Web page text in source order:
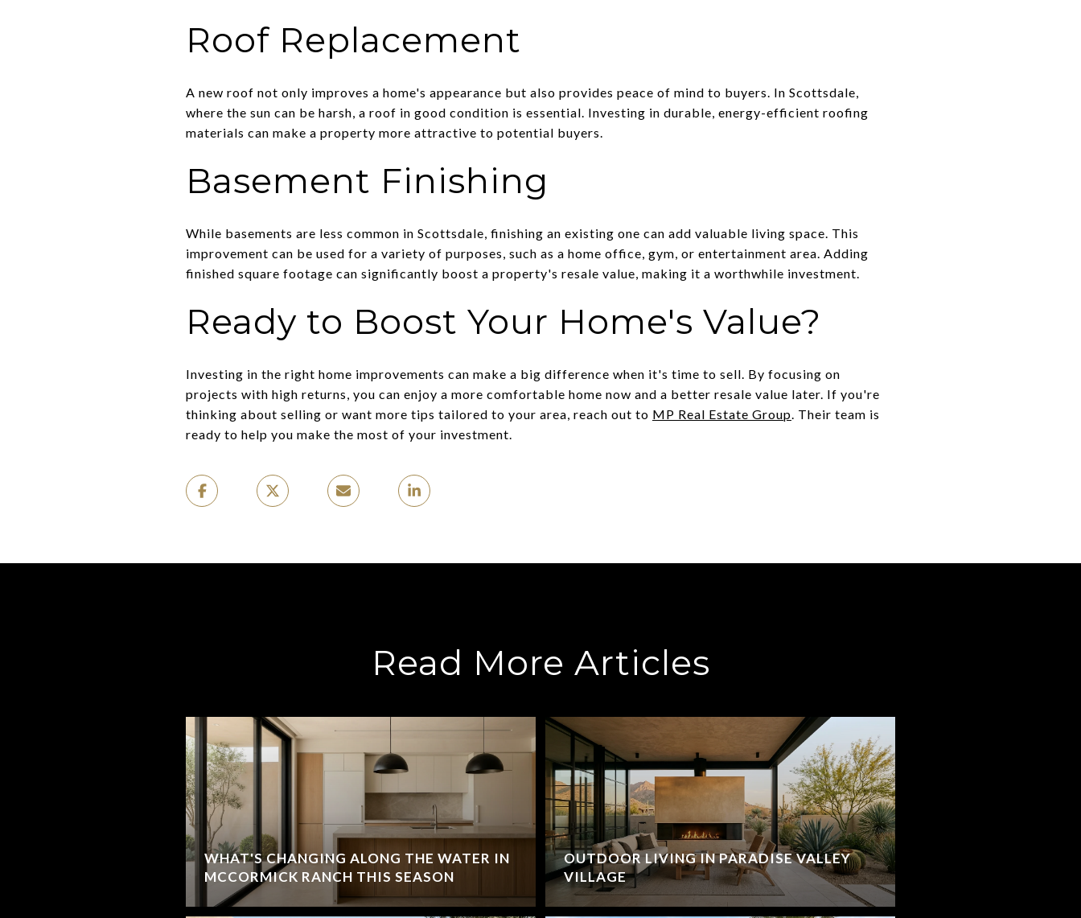
Roof Replacement
A new roof not only improves a home's appearance but also provides peace of mind to buyers. In Scottsdale,
where the sun can be harsh, a roof in good condition is essential. Investing in durable, energy-efficient roofing
materials can make a property more attractive to potential buyers.
Basement Finishing
While basements are less common in Scottsdale, finishing an existing one can add valuable living space. This
improvement can be used for a variety of purposes, such as a home office, gym, or entertainment area. Adding
finished square footage can significantly boost a property's resale value, making it a worthwhile investment.
Ready to Boost Your Home's Value?
Investing in the right home improvements can make a big difference when it's time to sell. By focusing on
projects with high returns, you can enjoy a more comfortable home now and a better resale value later. If you're
thinking about selling or want more tips tailored to your area, reach out to MP Real Estate Group. Their team is
ready to help you make the most of your investment.
Read More Articles
WHAT'S CHANGING ALONG THE WATER IN
MCCORMICK RANCH THIS SEASON
OUTDOOR LIVING IN PARADISE VALLEY
VILLAGE